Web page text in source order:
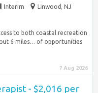
Interim
Linwood, NJ
to both coastal recreation
6 miles… of opportunities
7 Aug 2026
- $2,016 per